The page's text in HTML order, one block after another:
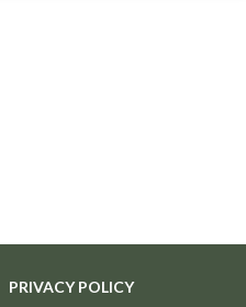
PRIVACY POLICY